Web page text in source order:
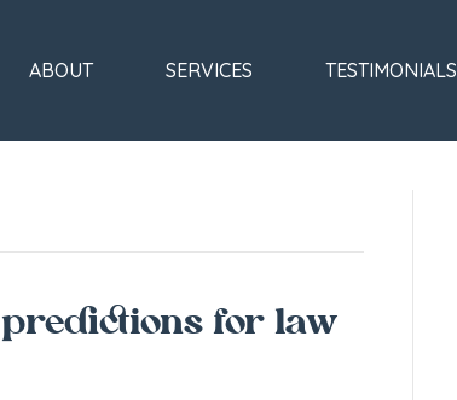
ABOUT SERVICES TESTIMONIALS
for law